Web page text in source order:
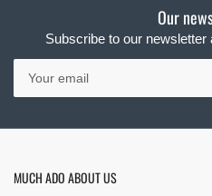
Our
Subscribe to our
Your
email
MUCH ADO ABOUT US